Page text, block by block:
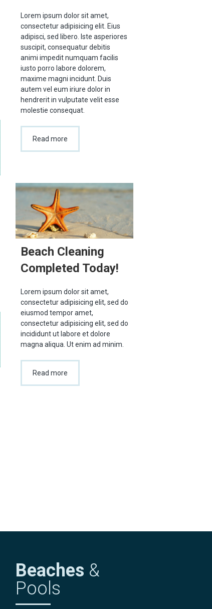
Lorem ipsum dolor sit amet,
consectetur adipisicing elit. Eius
adipisci, sed libero. Iste asperiores
suscipit, consequatur debitis
animi impedit numquam facilis
iusto porro labore dolorem,
maxime magni incidunt. Duis
autem vel eum iriure dolor in
hendrerit in vulputate velit esse
molestie consequat.
Read more
Beach Cleaning
Completed Today!
Lorem ipsum dolor sit amet,
consectetur adipisicing elit, sed do
eiusmod tempor amet,
consectetur adipisicing elit, sed do
incididunt ut labore et dolore
magna aliqua. Ut enim ad minim.
Read more
Beaches &
Pools